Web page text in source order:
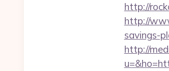
http://
http://
savings-
http://